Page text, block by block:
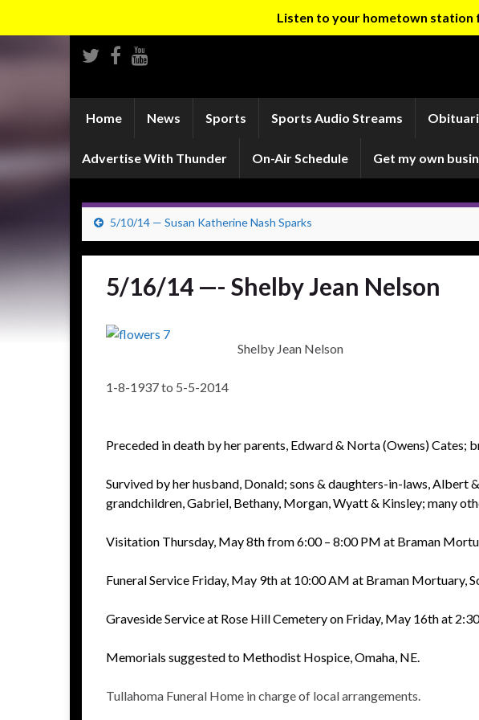
Listen to your hometown
Home News Sports Sports Audio Streams
Advertise With Thunder On-Air Schedule Get my own
5/10/14 — Susan Katherine Nash Sparks
5/16/14 —- Shelby Jean Nelson
Shelby Jean Nelson
1-8-1937 to 5-5-2014
Preceded in death by her parents, Edward & Norta (Owens) Cates;
Survived by her husband, Donald; sons & daughters-in-laws, Albert
grandchildren, Gabriel, Bethany, Morgan, Wyatt & Kinsley; many
Visitation Thursday, May 8th from 6:00 – 8:00 PM at Braman
Funeral Service Friday, May 9th at 10:00 AM at Braman Mortuary,
Graveside Service at Rose Hill Cemetery on Friday, May 16th at
Memorials suggested to Methodist Hospice, Omaha, NE.
Tullahoma Funeral Home in charge of local arrangements.